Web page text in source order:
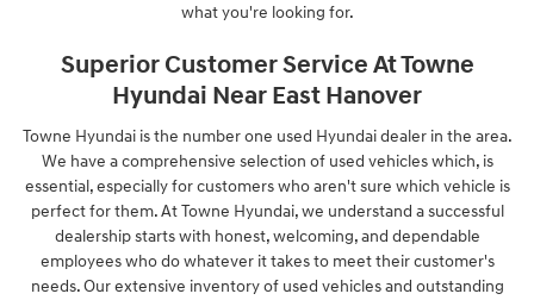
what you're looking for.
Superior Customer Service At Towne
Hyundai Near East Hanover
Towne Hyundai is the number one used Hyundai dealer in the area.
We have a comprehensive selection of used vehicles which, is
essential, especially for customers who aren't sure which vehicle is
perfect for them. At Towne Hyundai, we understand a successful
dealership starts with honest, welcoming, and dependable
employees who do whatever it takes to meet their customer's
needs. Our extensive inventory of used vehicles and outstanding